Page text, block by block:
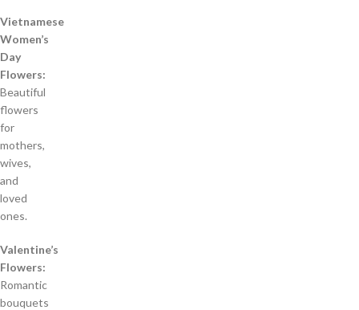
Vietnamese
Women’s
Day
Flowers:
Beautiful
flowers
for
mothers,
wives,
and
loved
ones.
Valentine’s
Flowers:
Romantic
bouquets